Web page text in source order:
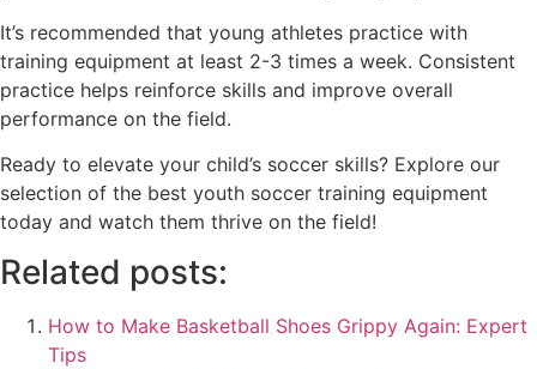
It’s recommended that young athletes practice with
training equipment at least 2-3 times a week. Consistent
practice helps reinforce skills and improve overall
performance on the field.
Ready to elevate your child’s soccer skills? Explore our
selection of the best youth soccer training equipment
today and watch them thrive on the field!
Related posts:
How to Make Basketball Shoes Grippy Again: Expert
Tips